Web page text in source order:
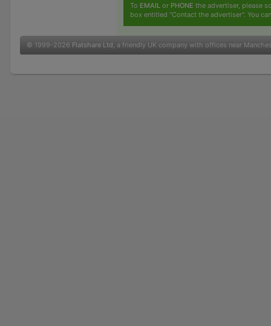
To EMAILor PHONE the advertiser, please
box entitled "Contact the advertiser". You
© 1999-2026 Flatshare Ltd, a friendly UK company with offices near